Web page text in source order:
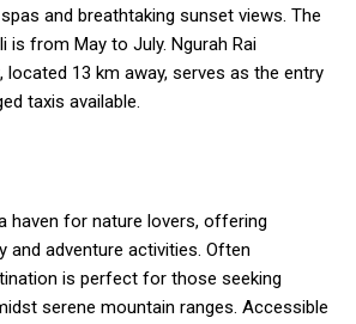
and breathtaking sunset views. The
is from May to July. Ngurah Rai
located 13 km away, serves as the entry
taxis available.
haven for nature lovers, offering
and adventure activities. Often
is perfect for those seeking
serene mountain ranges. Accessible